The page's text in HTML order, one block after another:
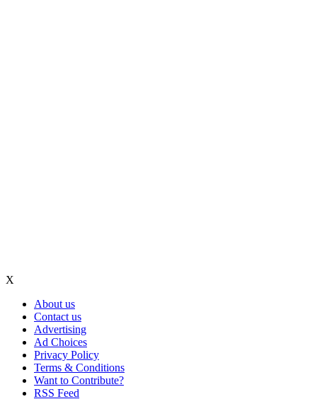
X
About us
Contact us
Advertising
Ad Choices
Privacy Policy
Terms & Conditions
Want to Contribute?
RSS Feed